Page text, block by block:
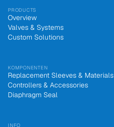
PRODUCTS
Overview
Valves & Systems
Custom Solutions
KOMPONENTEN
Replacement Sleeves & Materials
Controllers & Accessories
Diaphragm Seal
INFO